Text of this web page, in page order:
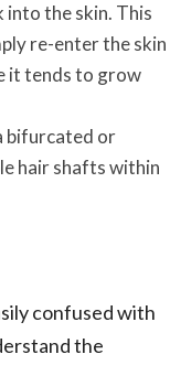
into the skin. This
re-enter the skin
it tends to grow
bifurcated or
hair shafts within
confused with
the